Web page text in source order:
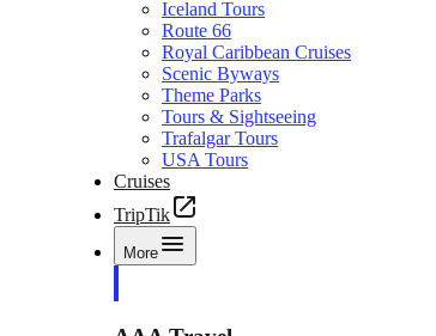
Iceland Tours
Route 66
Royal Caribbean Cruises
Scenic Byways
Theme Parks
Tours & Sightseeing
Trafalgar Tours
USA Tours
Cruises
TripTik
More